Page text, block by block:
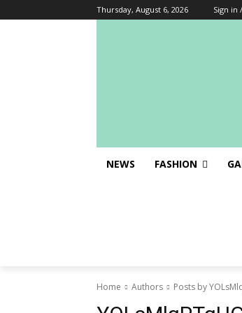
Thursday, August 6, 2026 Sign in
NEWS FASHION
Home Authors Posts by